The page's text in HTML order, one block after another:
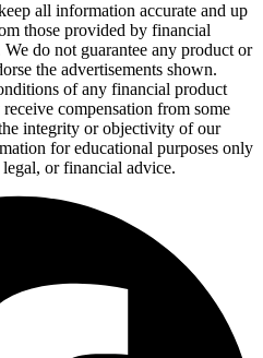
all information accurate and up
those provided by financial
do not guarantee any product or
the advertisements shown.
of any financial product
compensation from some
integrity or objectivity of our
for educational purposes only
or financial advice.